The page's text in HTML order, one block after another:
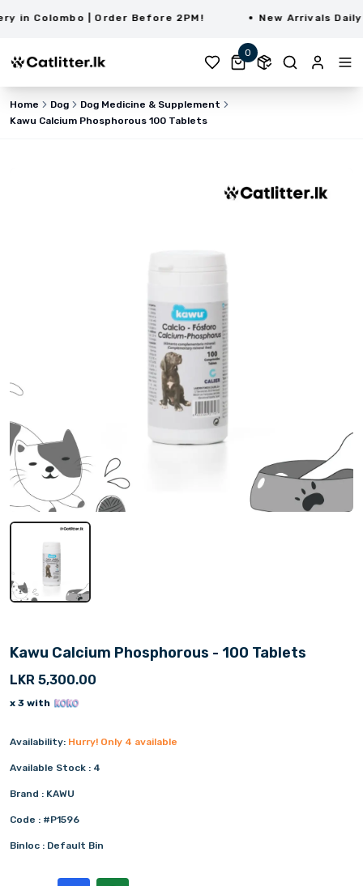
in Colombo | Order Before 2PM! New Arrivals Daily
0
Home Dog
Dog Medicine & Supplement
Kawu Calcium Phosphorous 100 Tablets
Kawu Calcium Phosphorous - 100 Tablets
LKR 5,300.00
x 3 with
Availability: Hurry! Only 4 available
Available Stock : 4
Brand : KAWU
Code : #P1596
Binloc : Default Bin